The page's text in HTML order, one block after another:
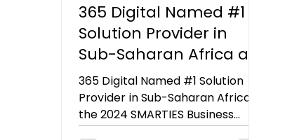
365 Digital Named #1
Solution Provider in
Sub-Saharan Africa at
the 2024 SMARTIES
Business Impact Index
365 Digital Named #1 Solution
Provider in Sub-Saharan Africa at
the 2024 SMARTIES Business
Impact Index.